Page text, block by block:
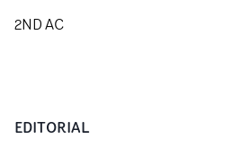
2ND AC
EDITORIAL